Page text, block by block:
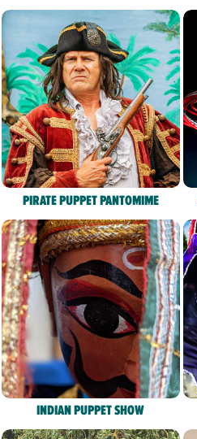
PIRATE PUPPET PANTOMIME
INDIAN PUPPET SHOW